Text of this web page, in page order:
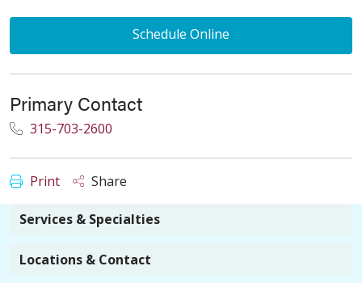
Schedule Online
Primary Contact
315-703-2600
Print Share
Services & Specialties
Locations & Contact